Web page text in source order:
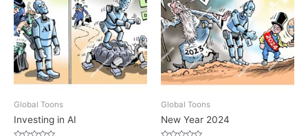
Global Toons
Investing in AI
Global Toons
New Year 2024